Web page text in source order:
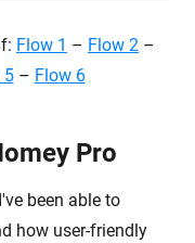
Flow 1 – Flow 2 –
5– Flow 6
Pro
been able to
how user-friendly